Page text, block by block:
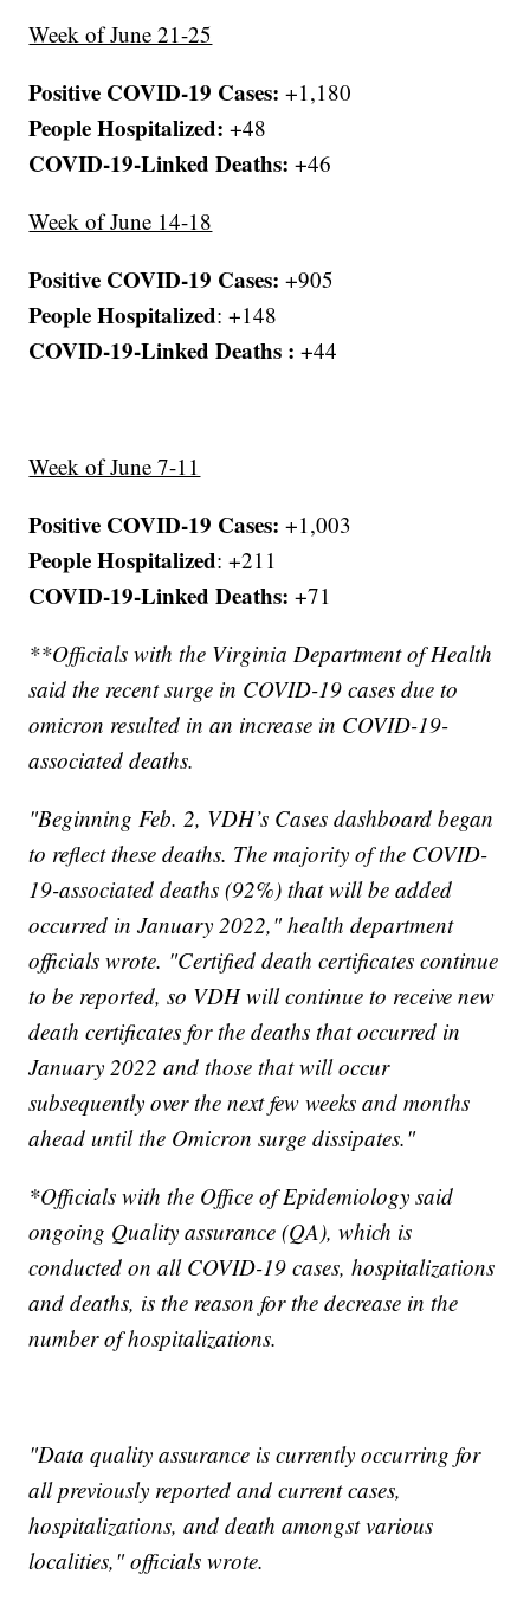
Week of June 21-25
Positive COVID-19 Cases:+1,180
People Hospitalized:+48
COVID-19-Linked Deaths: +46
Week of June 14-18
Positive COVID-19 Cases: +905
People Hospitalized: +148
COVID-19-Linked Deaths :+44
Week of June 7-11
Positive COVID-19 Cases: +1,003
People Hospitalized: +211
COVID-19-Linked Deaths:+71
**Officials with the Virginia Department of Health
said the recent surge in COVID-19 cases due to
omicron resulted in an increase in COVID-19-
associated deaths.
"Beginning Feb. 2, VDH’s Cases dashboard began
to reflect these deaths. The majority of the COVID-
19-associated deaths (92%) that will be added
occurred in January 2022," health department
officials wrote. "Certified death certificates continue
to be reported, so VDH will continue to receive new
death certificates for the deaths that occurred in
January 2022 and those that will occur
subsequently over the next few weeks and months
ahead until the Omicron surge dissipates."
*Officials with the Office of Epidemiology said
ongoing Quality assurance (QA), which is
conducted on all COVID-19 cases, hospitalizations
and deaths, is the reason for the decrease in the
number of hospitalizations.
"Data quality assurance is currently occurring for
all previously reported and current cases,
hospitalizations, and death amongst various
localities," officials wrote.